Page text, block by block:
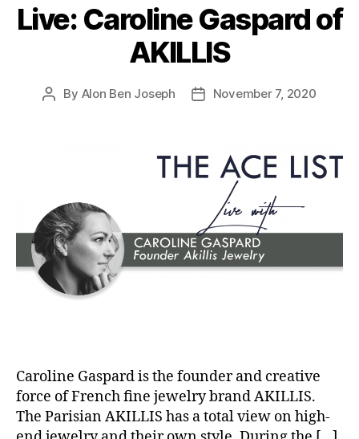
Live: Caroline Gaspard of
AKILLIS
Post
By Alon Ben Joseph
PostNovember 7, 2020
Caroline Gaspard is the founder and creative
force of French fine jewelry brand AKILLIS.
The Parisian AKILLIS has a total view on high-